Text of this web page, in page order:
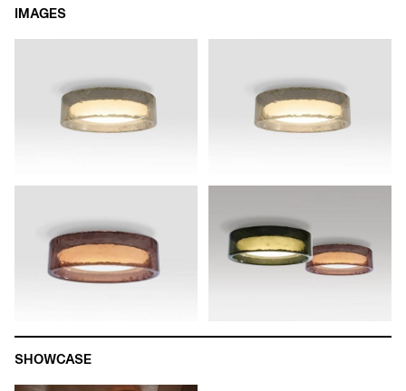
IMAGES
SHOWCASE